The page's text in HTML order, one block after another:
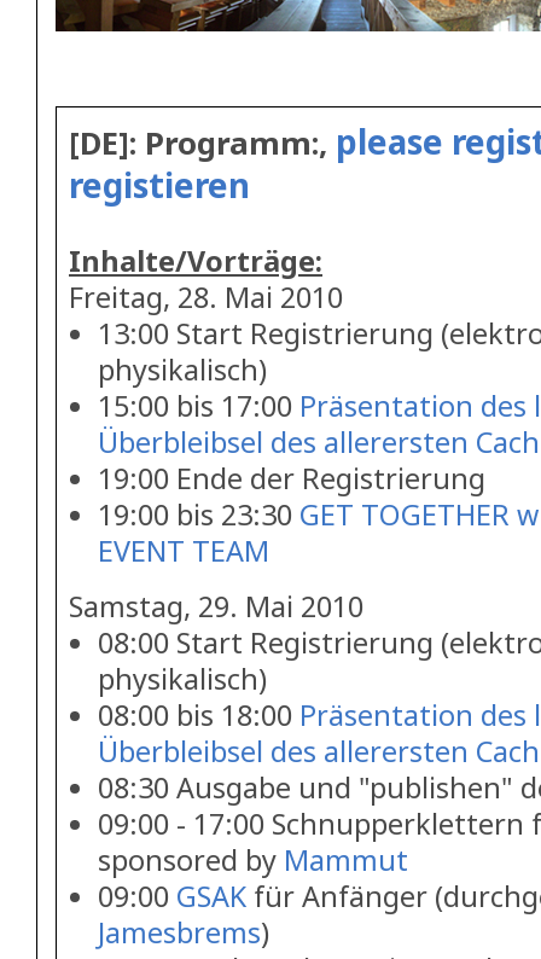
[DE]: Programm:, please
registieren
Inhalte/Vorträge:
Freitag, 28. Mai 2010
13:00 Start Registrierung
physikalisch)
15:00 bis 17:00 Präsentation des
Überbleibsel des allerersten
19:00 Ende der Registrierung
19:00 bis 23:30 GET TOGETHER
EVENT TEAM
Samstag, 29. Mai 2010
08:00 Start Registrierung
physikalisch)
08:00 bis 18:00 Präsentation des
Überbleibsel des allerersten
08:30 Ausgabe und "publishen"
09:00 - 17:00 Schnupperklettern
sponsored by Mammut
09:00 GSAK für Anfänger
Jamesbrems)